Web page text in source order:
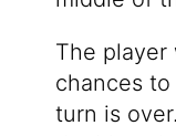
The player
chances
turn is